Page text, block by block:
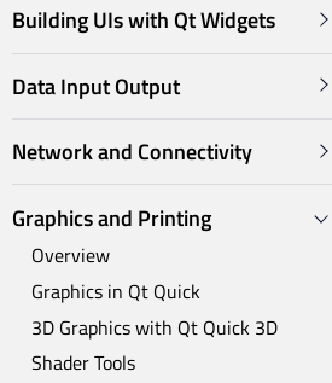
Building UIs with Qt Widgets
Data Input Output
Network and Connectivity
Graphics and Printing
Overview
Graphics in Qt Quick
3D Graphics with Qt Quick 3D
Shader Tools